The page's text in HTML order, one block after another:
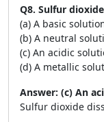
Q8. Sulfur
(a) A basic
(b) A neutral
(c) An acidic
(d) A metallic
Answer: (c) An
Sulfur dioxide